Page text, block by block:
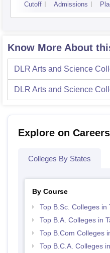
Cutoff Admissions
Know More About
DLR Arts and Science
DLR Arts and Science
Explore on
Colleges By States
By Course
Top B.Sc. Colleges in
Top B.A. Colleges in
Top B.Com Colleges
Top B.C.A. Colleges